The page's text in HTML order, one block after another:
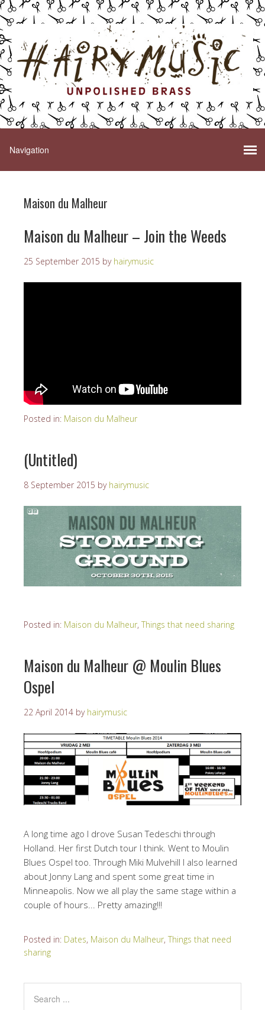
Maison du Malheur
Maison du Malheur – Join the Weeds
25 September 2015 by hairymusic
Posted in: Maison du Malheur
(Untitled)
8 September 2015 by hairymusic
Posted in: Maison du Malheur, Things that need sharing
Maison du Malheur @ Moulin Blues
Ospel
22 April 2014 by hairymusic
A long time ago I drove Susan Tedeschi through
Holland. Her first Dutch tour I think. Went to Moulin
Blues Ospel too. Through Miki Mulvehill I also learned
about Jonny Lang and spent some great time in
Minneapolis. Now we all play the same stage within a
couple of hours... Pretty amazing!!!
Posted in: Dates, Maison du Malheur, Things that need
sharing